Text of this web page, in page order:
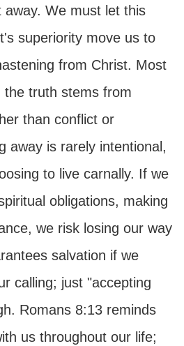
away. We must let this
superiority move us to
from Christ. Most
truth stems from
than conflict or
away is rarely intentional,
to live carnally. If we
obligations, making
we risk losing our way
salvation if we
calling; just "accepting
Romans 8:13 reminds
us throughout our life;